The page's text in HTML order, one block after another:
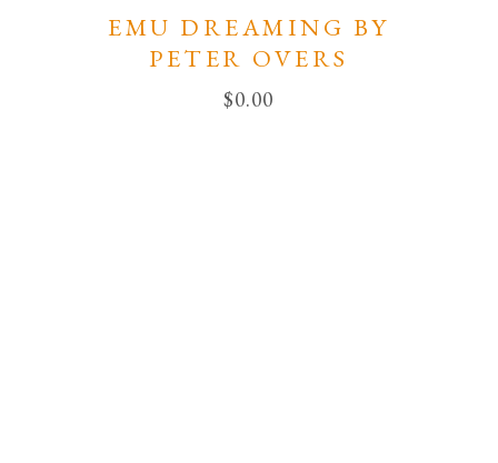
EMU DREAMING BY
PETER OVERS
$0.00